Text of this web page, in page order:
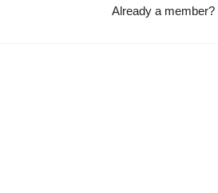
Already a member?